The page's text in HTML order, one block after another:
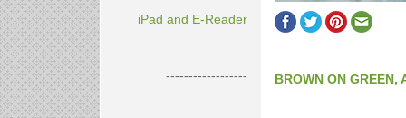
iPad and E-Reader
------------------ BROWN ON GREEN,